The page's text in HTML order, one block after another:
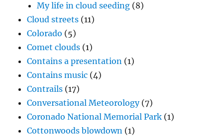
My life in cloud seeding (8)
Cloud streets (11)
Colorado (5)
Comet clouds (1)
Contains a presentation (1)
Contains music (4)
Contrails (17)
Conversational Meteorology(7)
Coronado National Memorial Park (1)
Cottonwoods blowdown (1)